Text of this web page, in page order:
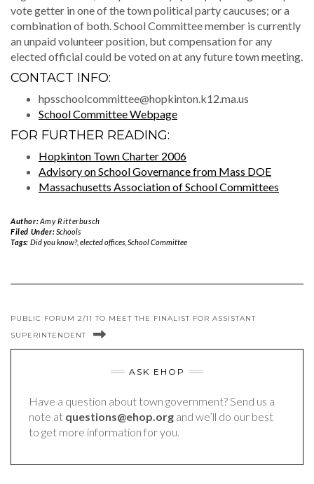
vote getter in one of the town political party caucuses; or a
combination of both. School Committee member is currently
an unpaid volunteer position, but compensation for any
elected official could be voted on at any future town meeting.
CONTACT INFO:
hpsschoolcommittee@hopkinton.k12.ma.us
School Committee Webpage
FOR FURTHER READING:
Hopkinton Town Charter 2006
Advisory on School Governance from Mass DOE
Massachusetts Association of School Committees
Author:Amy Ritterbusch
Filed Under:Schools
Tags: Did you know?, elected offices, School Committee
PUBLIC FORUM 2/11 TO MEET THE FINALIST FOR ASSISTANT
SUPERINTENDENT
ASK EHOP
Have a question about town government? Send us a
note at questions@ehop.org and we’ll do our best
to get more information for you.